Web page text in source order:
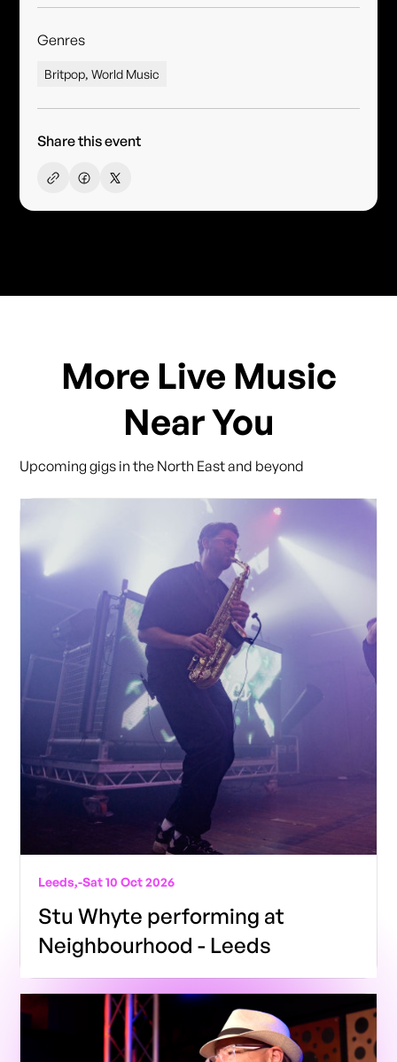
Genres
Britpop, World Music
Share this event
More Live Music
Near You
Upcoming gigs in the North East and beyond
Leeds,-Sat 10 Oct 2026
Stu Whyte performing at
Neighbourhood - Leeds